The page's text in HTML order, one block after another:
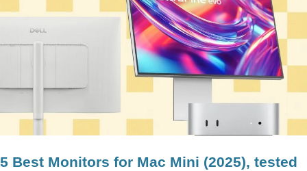
5 Best Monitors for Mac Mini (2025), tested